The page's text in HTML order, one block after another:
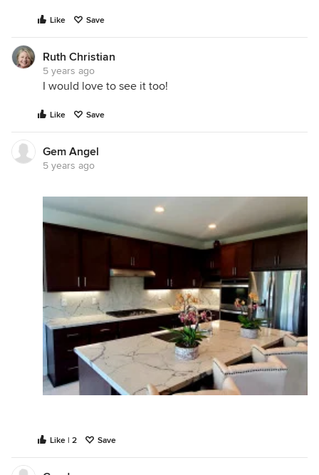
Like Save
Ruth Christian
5 years ago
I would love to see it too!
Like Save
Gem Angel
5 years ago
Like | 2 Save